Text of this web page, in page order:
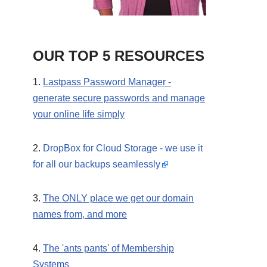
OUR TOP 5 RESOURCES
1. Lastpass Password Manager -
generate secure passwords and manage
your online life simply
2. DropBox for Cloud Storage - we use it
for all our backups seamlessly
3. The ONLY place we get our domain
names from, and more
4. The 'ants pants' of Membership
Systems